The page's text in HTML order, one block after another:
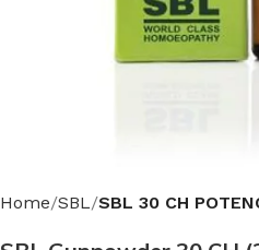
Home SBL SBL 30 CH